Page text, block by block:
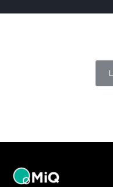
MiQ